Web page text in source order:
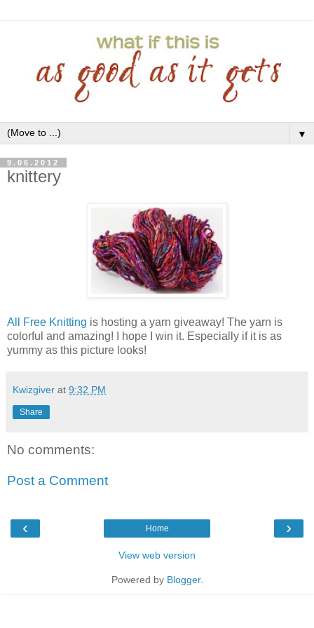
▼
9.06.2012
knittery
All Free Knitting is hosting a yarn giveaway! The yarn is
colorful and amazing! I hope I win it. Especially if it is as
yummy as this picture looks!
Kwizgiver at 9:32 PM
Share
No comments:
Post a Comment
‹ ›
Home
View web version
Powered by Blogger.